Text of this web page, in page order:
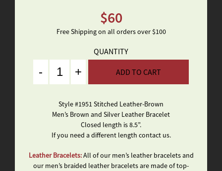
$60
Free Shipping on all orders over $100
QUANTITY
ADD TO CART
Style #1951 Stitched Leather-Brown
Men’s Brown and Silver Leather Bracelet
Closed length is 8.5”.
If you need a different length contact us.
Leather Bracelets:All of our men’s leather bracelets and
our men’s braided leather bracelets are made of top-